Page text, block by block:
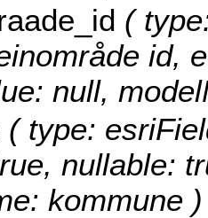
(
id,
null,
( type:
nullable:
kommune )